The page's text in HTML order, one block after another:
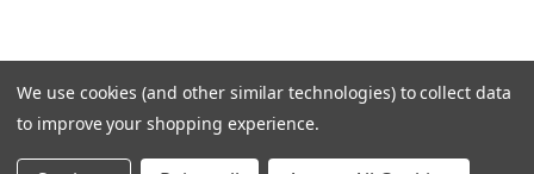
PO BOX 850498 BRAINTREE, MA 02185-0498
781-917-9526
© 2026 Braintree Scientific - Lab Research Products
We use cookies (and other similar technologies) to collect data
to improve your shopping experience.